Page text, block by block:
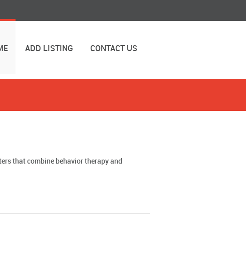
ADD LISTING CONTACT US
that combine behavior therapy and